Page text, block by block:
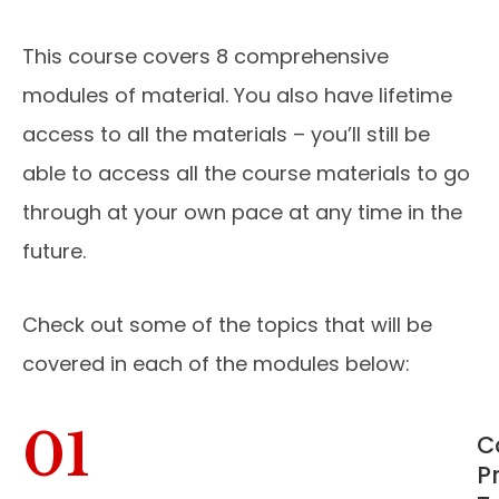
This course covers 8 comprehensive
modules of material. You also have lifetime
access to all the materials – you’ll still be
able to access all the course materials to go
through at your own pace at any time in the
future.
Check out some of the topics that will be
covered in each of the modules below:
01